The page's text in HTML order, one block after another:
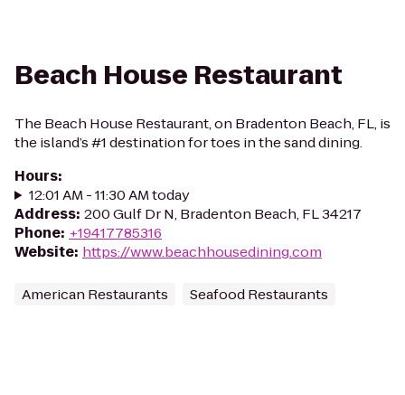
Beach House Restaurant
The Beach House Restaurant, on Bradenton Beach, FL, is
the island’s #1 destination for toes in the sand dining.
Hours:
12:01 AM - 11:30 AM today
Address: 200 Gulf Dr N, Bradenton Beach, FL 34217
Phone: +19417785316
Website: https://www.beachhousedining.com
American Restaurants Seafood Restaurants